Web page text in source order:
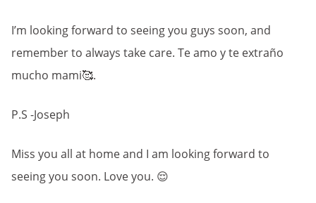
I’m looking forward to seeing you guys soon, and
remember to always take care. Te amo y te extraño
mucho mami🥰.
P.S -Joseph
Miss you all at home and I am looking forward to
seeing you soon. Love you. 😌